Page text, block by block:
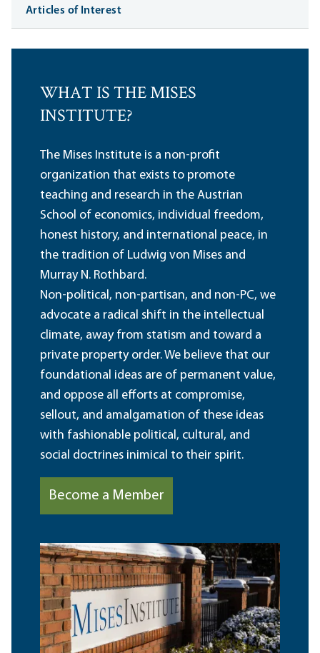
Articles of Interest
WHAT IS THE MISES
INSTITUTE?
The Mises Institute is a non-profit
organization that exists to promote
teaching and research in the Austrian
School of economics, individual freedom,
honest history, and international peace, in
the tradition of Ludwig von Mises and
Murray N. Rothbard.
Non-political, non-partisan, and non-PC, we
advocate a radical shift in the intellectual
climate, away from statism and toward a
private property order. We believe that our
foundational ideas are of permanent value,
and oppose all efforts at compromise,
sellout, and amalgamation of these ideas
with fashionable political, cultural, and
social doctrines inimical to their spirit.
Become a Member